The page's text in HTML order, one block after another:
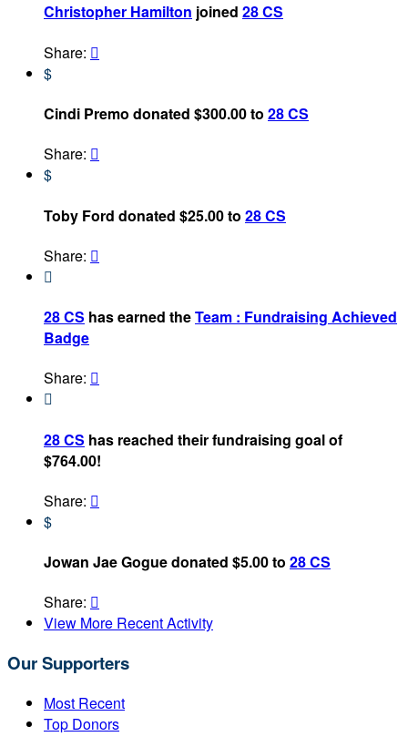
Christopher Hamilton joined 28 CS
Share: 
$
Cindi Premo donated $300.00 to 28 CS
Share: 
$
Toby Ford donated $25.00 to 28 CS
Share: 

28 CS has earned theTeam : Fundraising Achieved
Badge
Share: 

28 CS has reached their fundraising goal of
$764.00!
Share: 
$
Jowan Jae Gogue donated $5.00 to 28 CS
Share: 
View More Recent Activity
Our Supporters
Most Recent
Top Donors